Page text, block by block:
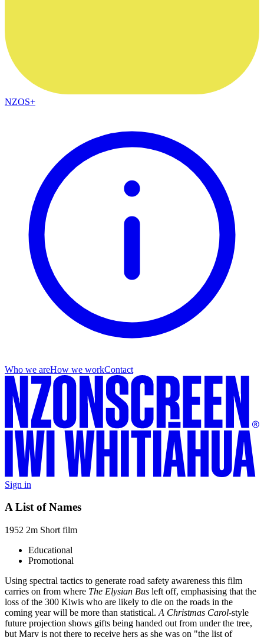
NZOS+
Who we areHow we workContact
Sign in
A List of Names
1952 2m Short film
Educational
Promotional
Using spectral tactics to generate road safety awareness this film
carries on from where The Elysian Bus left off, emphasising that the
loss of the 300 Kiwis who are likely to die on the roads in the
coming year will be more than statistical. A Christmas Carol-style
future projection shows gifts being handed out from under the tree,
but Mary is not there to receive hers as she was on "the list of